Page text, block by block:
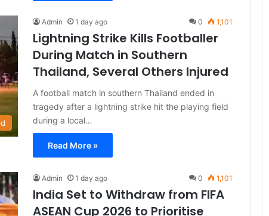
Admin 1 day ago 0 1,101
Lightning Strike Kills Footballer
During Match in Southern
Thailand, Several Others Injured
A football match in southern Thailand ended in
tragedy after a lightning strike hit the playing field
during a local…
Read More »
Admin 1 day ago 0 1,101
India Set to Withdraw from FIFA
ASEAN Cup 2026 to Prioritise